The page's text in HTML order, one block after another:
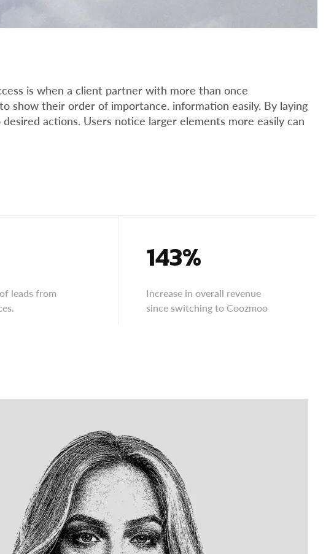
is when a client partner with more than once
show their order of importance. information easily. By laying
actions. Users notice larger elements more easily can
leads from
143%
Increase in overall revenue
since switching to Coozmoo